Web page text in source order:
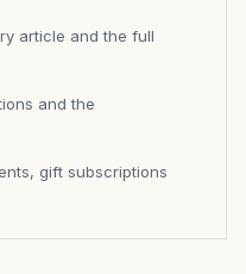
article and the full
and the
gift subscriptions